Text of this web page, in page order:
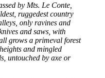
by Mts. Le Conte,
ruggedest country
only ravines and
and saws, with
grows a primeval forest
and mingled
untouched by axe or